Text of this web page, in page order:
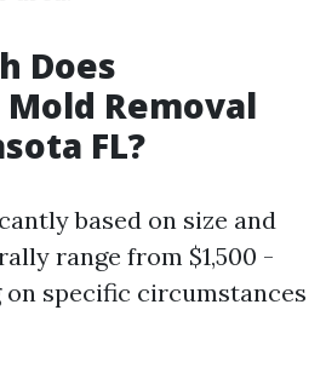
Does
Removal
FL?
based on size and
range from $1,500 -
on specific circumstances